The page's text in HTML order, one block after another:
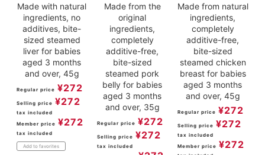
Made with natural
ingredients, no
additives, bite-
sized steamed
liver for babies
aged 3 months
and over, 45g
Regular price ¥272
Selling price ¥272
tax included
Member price ¥272
tax included
Add to favorites
Made from the
original
ingredients,
completely
additive-free,
bite-sized
steamed pork
belly for babies
aged 3 months
and over, 35g
Regular price ¥272
Selling price ¥272
tax included
Made from natural
ingredients,
completely
additive-free,
bite-sized
steamed chicken
breast for babies
aged 3 months
and over, 45g
Regular price ¥272
Selling price ¥272
tax included
Member price ¥272